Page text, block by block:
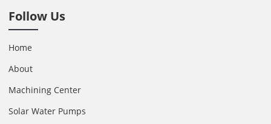
Follow Us
Home
About
Machining Center
Solar Water Pumps